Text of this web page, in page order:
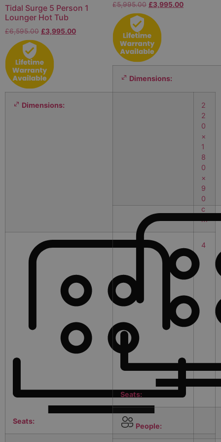
Tidal Surge 5 Person 1
Lounger Hot Tub
£6,595.00 £3,995.00
Dimensions:
2
2
0
×
1
8
0
×
9
0
c
m
Seats:
4
£5,995.00 £3,995.00
Dimensions:
Seats:
People: